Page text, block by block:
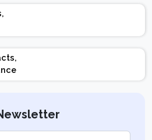
Marks | Important